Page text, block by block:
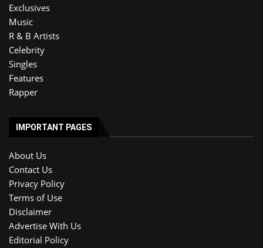
Exclusives
Music
R & B Artists
Celebrity
Singles
Features
Rapper
IMPORTANT PAGES
About Us
Contact Us
Privacy Policy
Terms of Use
Disclaimer
Advertise With Us
Editorial Policy